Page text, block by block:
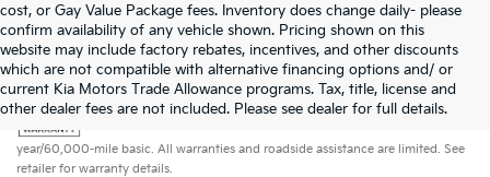
cost, or Gay Value Package fees. Inventory does change daily- please
confirm availability of any vehicle shown. Pricing shown on this
website may include factory rebates, incentives, and other discounts
which are not compatible with alternative financing options and/ or
current Kia Motors Trade Allowance programs. Tax, title, license and
other dealer fees are not included. Please see dealer for full details.
Warranties include 10-year/100,000-mile powertrain and 5-
year/60,000-mile basic. All warranties and roadside assistance are limited. See
retailer for warranty details.